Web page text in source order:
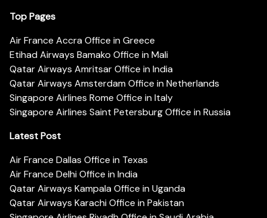
Top Pages
Air France Accra Office in Greece
Etihad Airways Bamako Office in Mali
Qatar Airways Amritsar Office in India
Qatar Airways Amsterdam Office in Netherlands
Singapore Airlines Rome Office in Italy
Singapore Airlines Saint Petersburg Office in Russia
Latest Post
Air France Dallas Office in Texas
Air France Delhi Office in India
Qatar Airways Kampala Office in Uganda
Qatar Airways Karachi Office in Pakistan